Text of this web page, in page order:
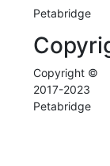
Petabridge
Copyright ©
2017-2023
Petabridge